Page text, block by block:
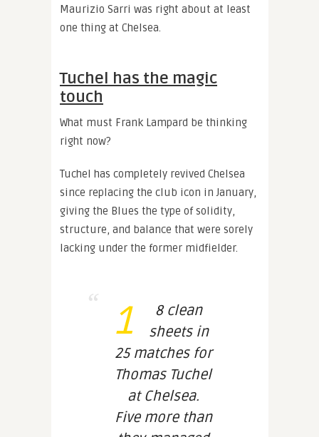
Maurizio Sarri was right about at least
one thing at Chelsea.
Tuchel has the magic
touch
What must Frank Lampard be thinking
right now?
Tuchel has completely revived Chelsea
since replacing the club icon in January,
giving the Blues the type of solidity,
structure, and balance that were sorely
lacking under the former midfielder.
1
8 clean
sheets in
25 matches for
Thomas Tuchel
at Chelsea.
Five more than